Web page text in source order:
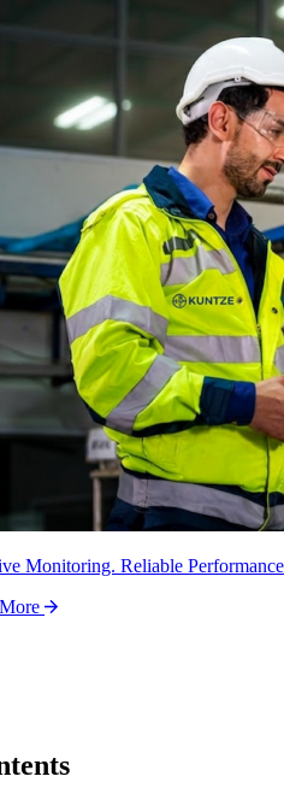
Monitoring. Reliable